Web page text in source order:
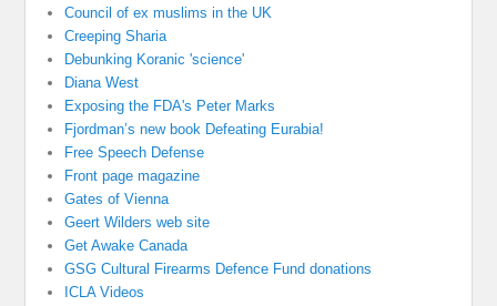
Council of ex muslims in the UK
Creeping Sharia
Debunking Koranic 'science'
Diana West
Exposing the FDA's Peter Marks
Fjordman’s new book Defeating Eurabia!
Free Speech Defense
Front page magazine
Gates of Vienna
Geert Wilders web site
Get Awake Canada
GSG Cultural Firearms Defence Fund donations
ICLA Videos